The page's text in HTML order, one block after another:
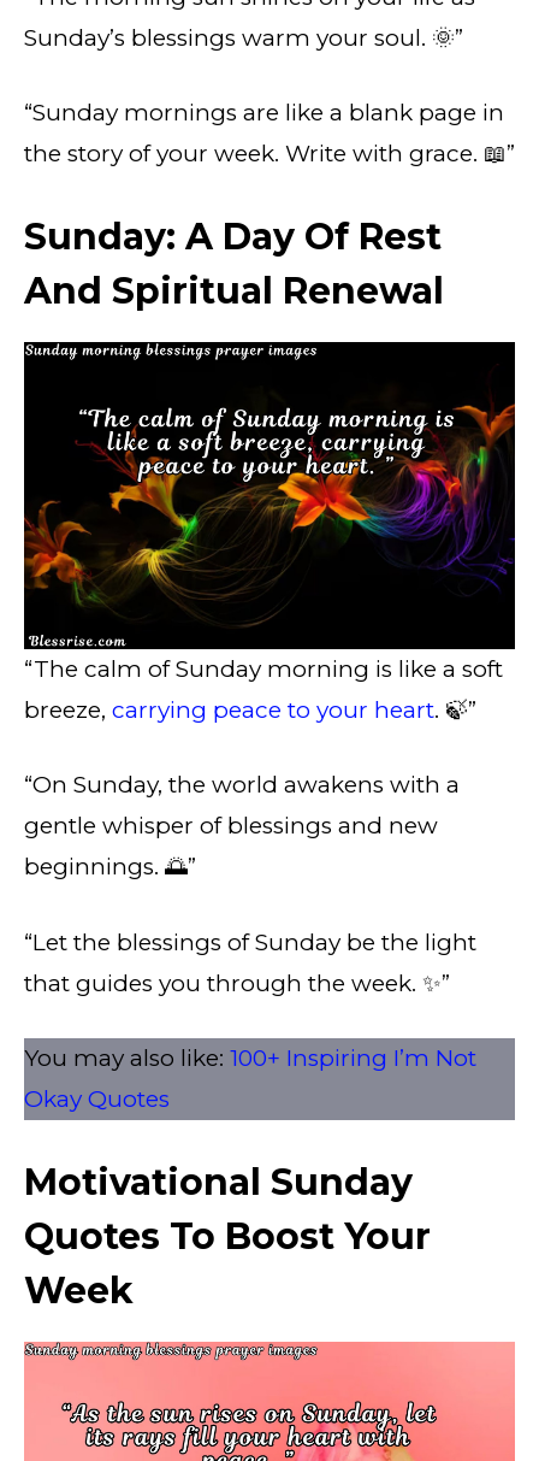
Sunday’s blessings warm your soul. 🌞”
“Sunday mornings are like a blank page in
the story of your week. Write with grace. 📖”
Sunday: A Day Of Rest
And Spiritual Renewal
“The calm of Sunday morning is like a soft
breeze, carrying peace to your heart. 🍃”
“On Sunday, the world awakens with a
gentle whisper of blessings and new
beginnings. 🌅”
“Let the blessings of Sunday be the light
that guides you through the week. ✨”
You may also like: 100+ Inspiring I’m Not
Okay Quotes
Motivational Sunday
Quotes To Boost Your
Week